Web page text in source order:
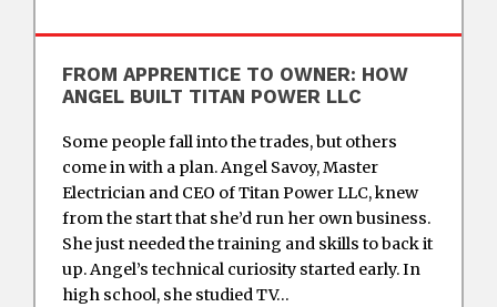
FROM APPRENTICE TO OWNER: HOW
ANGEL BUILT TITAN POWER LLC
Some people fall into the trades, but others
come in with a plan. Angel Savoy, Master
Electrician and CEO of Titan Power LLC, knew
from the start that she’d run her own business.
She just needed the training and skills to back it
up. Angel’s technical curiosity started early. In
high school, she studied TV…